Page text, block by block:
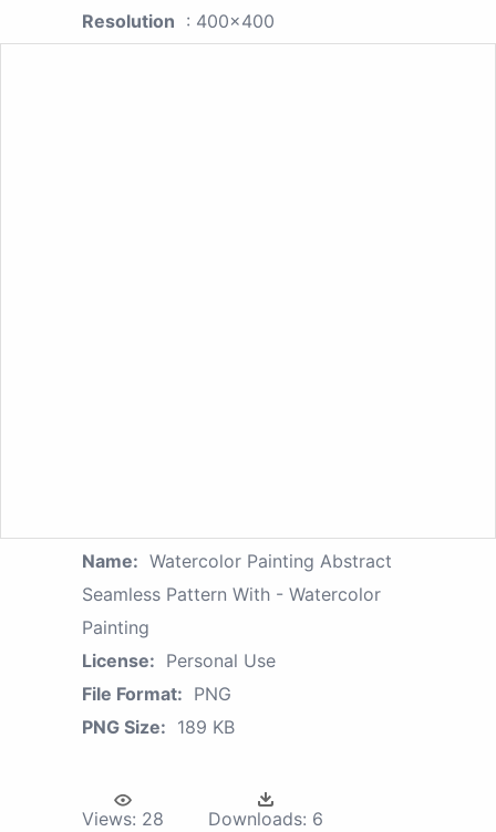
Resolution : 400x400
Name: Watercolor Painting Abstract
Seamless Pattern With - Watercolor
Painting
License: Personal Use
File Format: PNG
PNG Size: 189 KB
Views: 28 Downloads: 6